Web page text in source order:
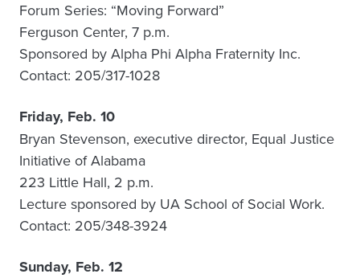
Forum Series: “Moving Forward”
Ferguson Center, 7 p.m.
Sponsored by Alpha Phi Alpha Fraternity Inc.
Contact: 205/317-1028
Friday, Feb. 10
Bryan Stevenson, executive director, Equal Justice
Initiative of Alabama
223 Little Hall, 2 p.m.
Lecture sponsored by UA School of Social Work.
Contact: 205/348-3924
Sunday, Feb. 12